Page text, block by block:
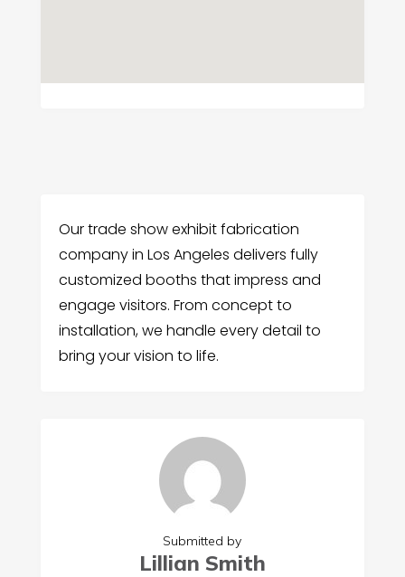
Our trade show exhibit fabrication
company in Los Angeles delivers fully
customized booths that impress and
engage visitors. From concept to
installation, we handle every detail to
bring your vision to life.
Submitted by
Lillian Smith